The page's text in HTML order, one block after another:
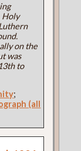
Holy
on the
was
to
;
(all